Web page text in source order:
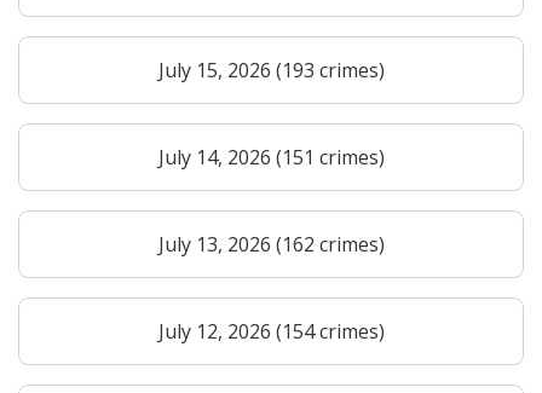
July 15, 2026 (193 crimes)
July 14, 2026 (151 crimes)
July 13, 2026 (162 crimes)
July 12, 2026 (154 crimes)